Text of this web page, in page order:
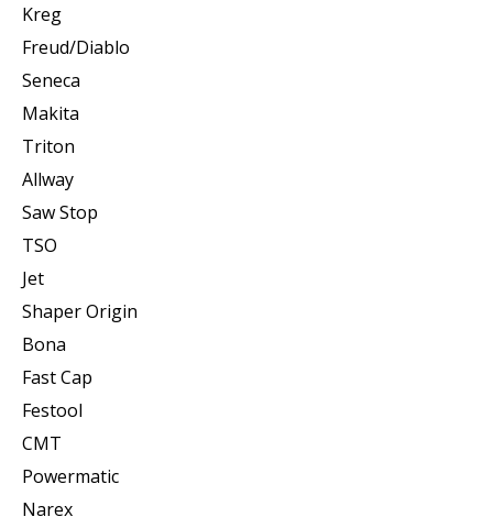
Kreg
Freud/Diablo
Seneca
Makita
Triton
Allway
Saw Stop
TSO
Jet
Shaper Origin
Bona
Fast Cap
Festool
CMT
Powermatic
Narex